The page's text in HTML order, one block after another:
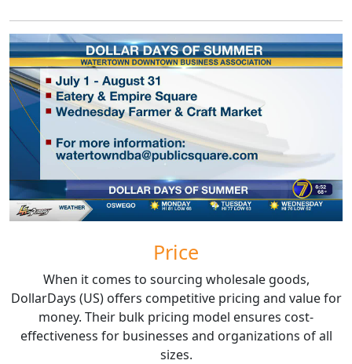
Price
When it comes to sourcing wholesale goods,
DollarDays (US) offers competitive pricing and value for
money. Their bulk pricing model ensures cost-
effectiveness for businesses and organizations of all
sizes.